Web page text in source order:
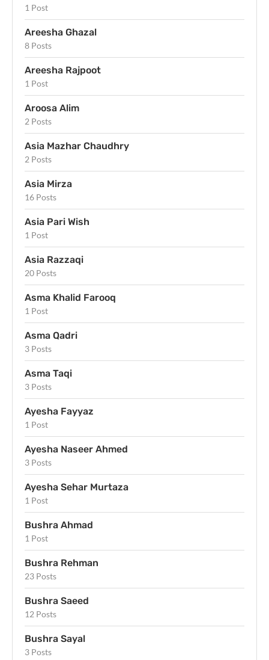
1 Post
Areesha Ghazal
8 Posts
Areesha Rajpoot
1 Post
Aroosa Alim
2 Posts
Asia Mazhar Chaudhry
2 Posts
Asia Mirza
16 Posts
Asia Pari Wish
1 Post
Asia Razzaqi
20 Posts
Asma Khalid Farooq
1 Post
Asma Qadri
3 Posts
Asma Taqi
3 Posts
Ayesha Fayyaz
1 Post
Ayesha Naseer Ahmed
3 Posts
Ayesha Sehar Murtaza
1 Post
Bushra Ahmad
1 Post
Bushra Rehman
23 Posts
Bushra Saeed
12 Posts
Bushra Sayal
3 Posts